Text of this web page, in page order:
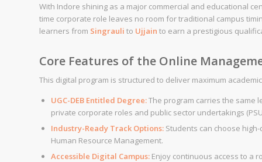
With Indore shining as a major commercial and educational
time corporate role leaves no room for traditional campus
learners from Singrauli to Ujjain to earn a prestigious
Core Features of the Online
This digital program is structured to deliver maximum
UGC-DEB Entitled Degree:The program carries the same
private corporate roles and public sector undertakings
Industry-Ready Track Options: Students can choose
Human Resource Management.
Accessible Digital Campus: Enjoy continuous access to a